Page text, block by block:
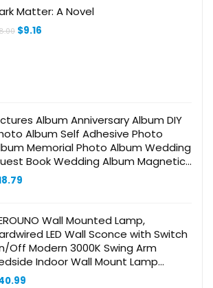
Matter: A Novel
Original
$9.16
Album Anniversary Album DIY
Album Self Adhesive Photo
Memorial Photo Album Wedding
Book Wedding Album Magnetic
Stick Photo Album Photobook Blue
Wall Mounted Lamp,
LED Wall Sconce with Switch
Off Modern 3000K Swing Arm
Indoor Wall Mount Lamp